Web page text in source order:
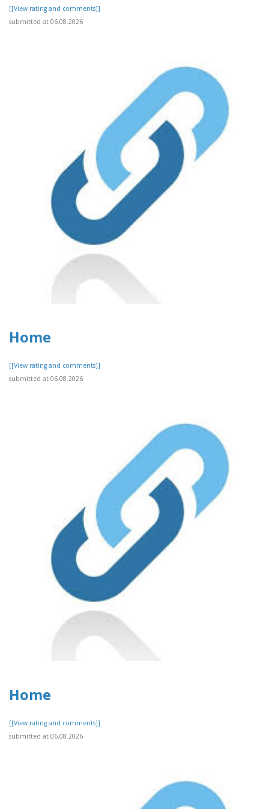
[[View rating and comments]]
submitted at 06.08.2026
Home
[[View rating and comments]]
submitted at 06.08.2026
Home
[[View rating and comments]]
submitted at 06.08.2026